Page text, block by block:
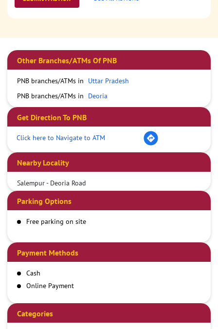
Other Branches/ATMs Of PNB
PNB branches/ATMs in
Uttar Pradesh
PNB branches/ATMs in
Deoria
Get Direction To PNB
Click here to Navigate to ATM
Nearby Locality
Salempur - Deoria Road
Parking Options
Free parking on site
Payment Methods
Cash
Online Payment
Categories